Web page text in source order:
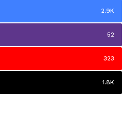
2.9K
52
323
1.8K